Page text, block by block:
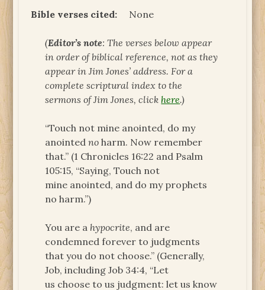
Bible verses cited: None
(Editor’s note: The verses below appear
in order of biblical reference, not as they
appear in Jim Jones’ address. For a
complete scriptural index to the
sermons of Jim Jones, clickhere.)
“Touch not mine anointed, do my
anointedno harm. Now remember
that.” (1 Chronicles 16:22 and Psalm
105:15, “Saying, Touch not
mine anointed, and do my prophets
no harm.”)
You are a hypocrite, and are
condemned forever to judgments
that you do not choose.” (Generally,
Job, including Job 34:4, “Let
us choose to us judgment: let us know